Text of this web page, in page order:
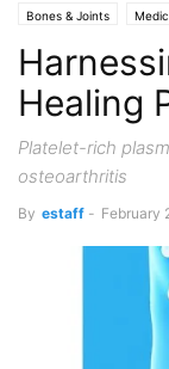
Bones & Joints
Healing
Platelet-rich
osteoarthritis
By estaff - February